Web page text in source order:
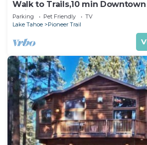
Walk to Trails,10 min
Quiet South Lake Tahoe Chalet.
Parking Pet Friendly
TV
Lake Tahoe
Pioneer Trail